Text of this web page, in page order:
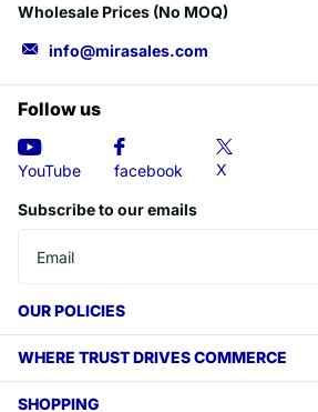
Wholesale Prices (No MOQ)
info@mirasales.com
Follow us
YouTube facebook X
Subscribe to our emails
OUR POLICIES
WHERE TRUST DRIVES COMMERCE
SHOPPING